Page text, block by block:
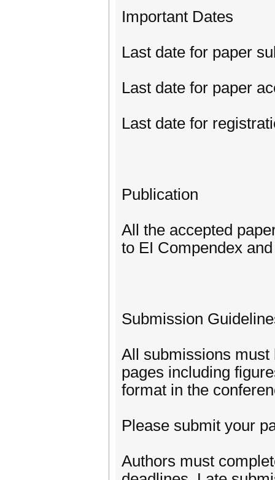
Important Dates
Last date for paper
Last date for paper
Last date for
Publication
All the accepted
to EI Compendex
Submission
All submissions must
pages including
format in the
Please submit your
Authors must